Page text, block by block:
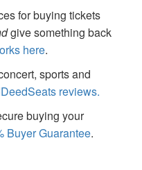
for buying tickets
give something back
here.
sports and
reviews.
buying your
Buyer Guarantee.